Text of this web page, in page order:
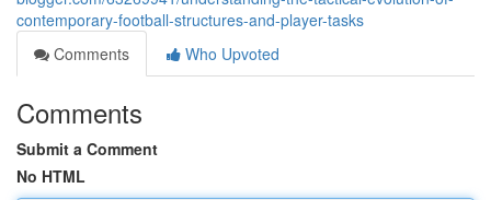
contemporary-football-structures-and-player-tasks
Comments
Who Upvoted
Comments
Submit a Comment
No HTML